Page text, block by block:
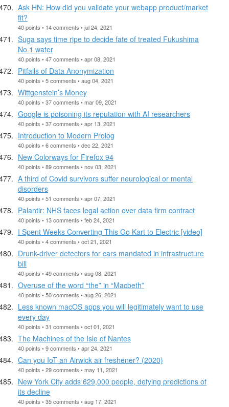
Ask HN: How did you validate your webapp product/market
fit?
40 points • 14 comments • jul 24, 2021
Suga says time ripe to decide fate of treated Fukushima
No.1 water
40 points • 47 comments • apr 08, 2021
Pitfalls of Data Anonymization
40 points • 5 comments • aug 04, 2021
Wittgenstein’s Money
40 points • 37 comments • mar 09, 2021
Google is poisoning its reputation with AI researchers
40 points • 37 comments • apr 13, 2021
Introduction to Modern Prolog
40 points • 6 comments • dec 22, 2021
New Colorways for Firefox 94
40 points • 89 comments • nov 03, 2021
A third of Covid survivors suffer neurological or mental
disorders
40 points • 51 comments • apr 07, 2021
Palantir: NHS faces legal action over data firm contract
40 points • 13 comments • feb 24, 2021
I Spent Weeks Converting This Go Kart to Electric [video]
40 points • 4 comments • oct 21, 2021
Drunk-driver detectors for cars mandated in infrastructure
bill
40 points • 49 comments • aug 08, 2021
Overuse of the word “the” in “Macbeth”
40 points • 50 comments • aug 26, 2021
Less known macOS apps you will legitimately want to use
every day
40 points • 31 comments • oct 01, 2021
The Machines of the Isle of Nantes
40 points • 9 comments • apr 24, 2021
Can you IoT an Airwick air freshener? (2020)
40 points • 29 comments • may 11, 2021
New York City adds 629,000 people, defying predictions of
its decline
40 points • 35 comments • aug 17, 2021